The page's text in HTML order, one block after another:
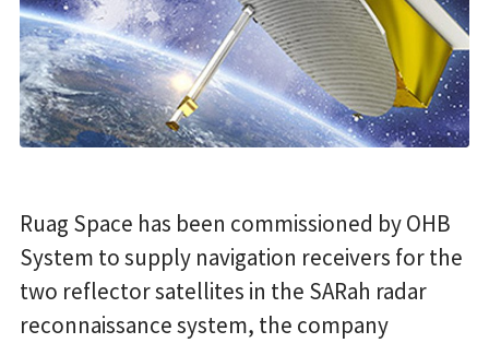
Ruag Space has been commissioned by OHB
System to supply navigation receivers for the
two reflector satellites in the SARah radar
reconnaissance system, the company